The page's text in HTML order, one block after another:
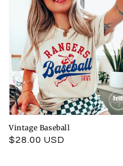
Vintage Baseball
Regular
$28.00 USD